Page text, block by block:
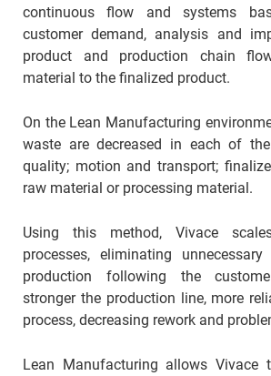
continuous flow and systems
customer demand, analysis and
product and production chain
material to the finalized product.
On the Lean Manufacturing
waste are decreased in each of
quality; motion and transport;
raw material or processing material.
Using this method, Vivace
processes, eliminating
production following the
stronger the production line, more
process, decreasing rework and
Lean Manufacturing allows Vivace